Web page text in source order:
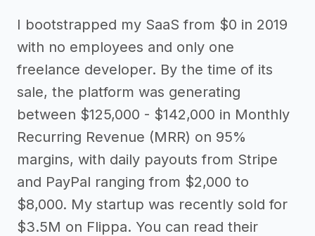
I bootstrapped my SaaS from $0 in 2019
with no employees and only one
freelance developer. By the time of its
sale, the platform was generating
between $125,000 - $142,000 in Monthly
Recurring Revenue (MRR) on 95%
margins, with daily payouts from Stripe
and PayPal ranging from $2,000 to
$8,000. My startup was recently sold for
$3.5M on Flippa. You can read their